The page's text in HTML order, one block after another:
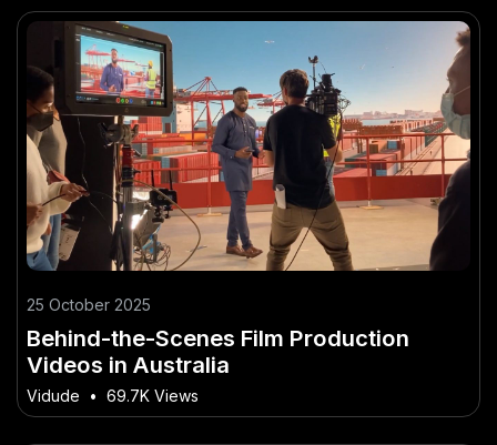
25 October 2025
Behind-the-Scenes Film Production
Videos in Australia
Vidude • 69.7K Views